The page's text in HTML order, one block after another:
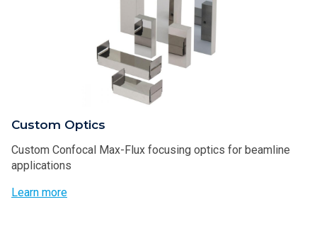
Custom Optics
Custom Confocal Max-Flux focusing optics for beamline
applications
Learn more